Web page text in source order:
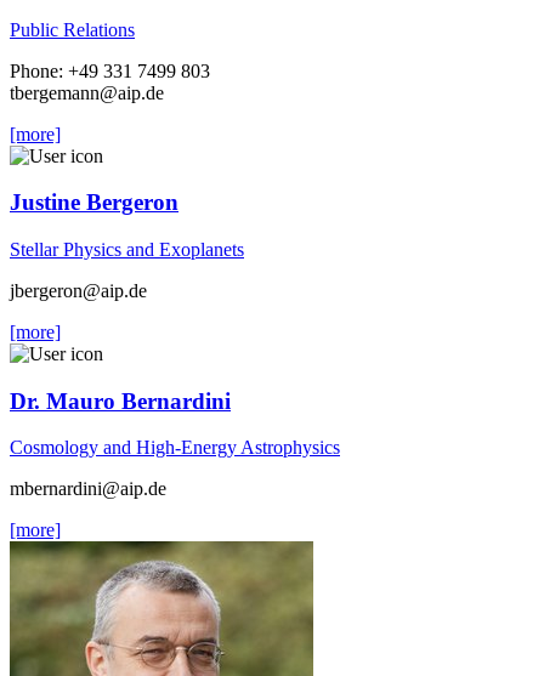
Public Relations
Phone: +49 331 7499 803
tbergemann@aip.de
[more]
Justine Bergeron
Stellar Physics and Exoplanets
jbergeron@aip.de
[more]
Dr. Mauro Bernardini
Cosmology and High-Energy Astrophysics
mbernardini@aip.de
[more]